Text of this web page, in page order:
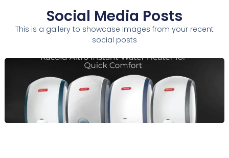
Social Media Posts
This is a gallery to showcase images from your recent
social posts